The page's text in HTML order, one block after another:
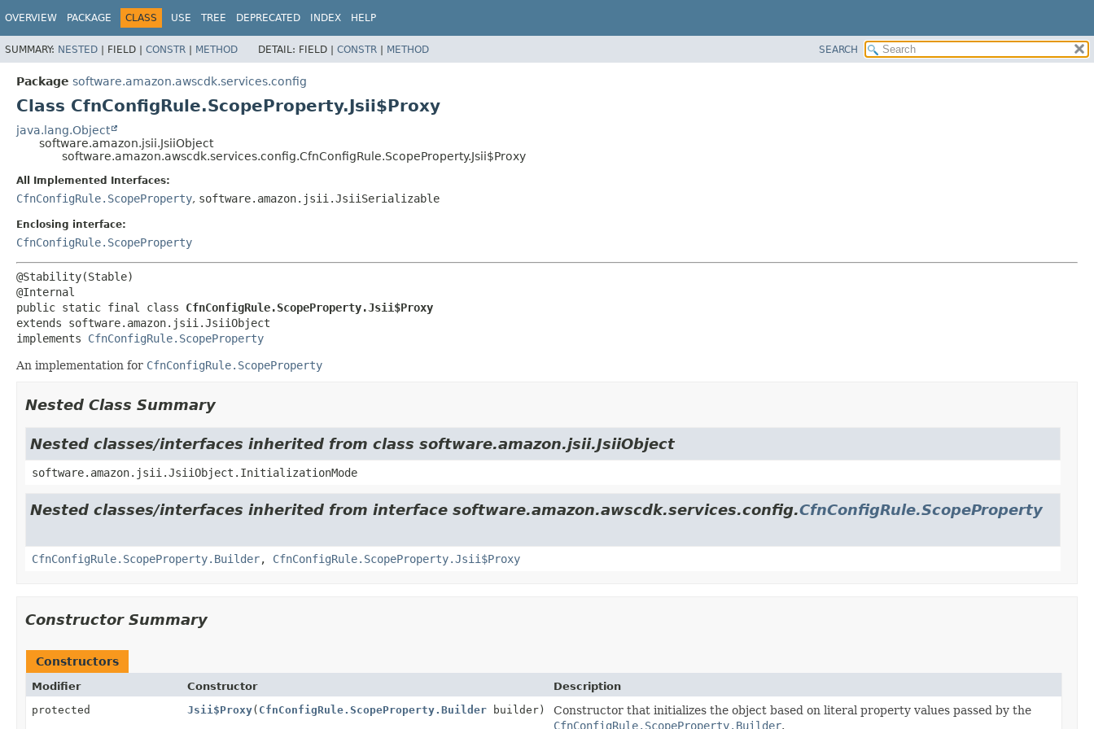
OVERVIEW PACKAGE CLASS USE TREE DEPRECATED INDEX HELP
SUMMARY: NESTED | FIELD | CONSTR | METHOD DETAIL: FIELD | CONSTR | METHOD SEARCH
Package software.amazon.awscdk.services.config
Class CfnConfigRule.ScopeProperty.Jsii$Proxy
java.lang.Object
software.amazon.jsii.JsiiObject
software.amazon.awscdk.services.config.CfnConfigRule.ScopeProperty.Jsii$Proxy
All Implemented Interfaces:
CfnConfigRule.ScopeProperty, software.amazon.jsii.JsiiSerializable
Enclosing interface:
CfnConfigRule.ScopeProperty
@Stability(Stable)
public static final class CfnConfigRule.ScopeProperty.Jsii$Proxy
extends software.amazon.jsii.JsiiObject
implements CfnConfigRule.ScopeProperty
An implementation for CfnConfigRule.ScopeProperty
Nested Class Summary
Nested classes/interfaces inherited from class software.amazon.jsii.JsiiObject
software.amazon.jsii.JsiiObject.InitializationMode
Nested classes/interfaces inherited from interface software.amazon.awscdk.services.config.CfnConfigRule.ScopeProperty
CfnConfigRule.ScopeProperty.Builder, CfnConfigRule.ScopeProperty.Jsii$Proxy
Constructor Summary
Constructors
Modifier Constructor
Description
protected
Jsii$Proxy( CfnConfigRule.ScopeProperty.Builderbuilder)
Constructor that initializes the object based on literal property values passed by the
CfnConfigRule.ScopeProperty.Builder.